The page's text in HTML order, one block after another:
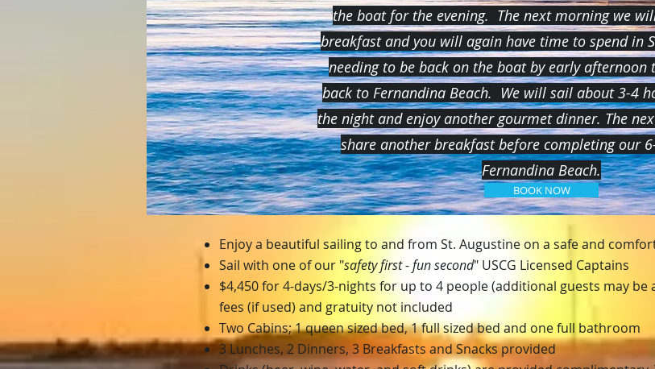
the boat for the evening. The next morning we
breakfast and you will again have time to spend in
needing to be back on the boat by early afternoon
back to Fernandina Beach. We will sail about 3-4
the night and enjoy another gourmet dinner. The
share another breakfast before completing our
Fernandina Beach.
BOOK NOW
Enjoy a beautiful sailing to and from St. Augustine on a safe and
Sail with one of our "safety first - fun second" USCG Licensed Captains
$4,450 for 4-days/3-nights for up to 4 people (additional guests may be
fees (if used) and gratuity not included
Two Cabins; 1 queen sized bed, 1 full sizedbed and one full bathroom
3 Lunches, 2 Dinners, 3 Breakfasts and Snacks provided